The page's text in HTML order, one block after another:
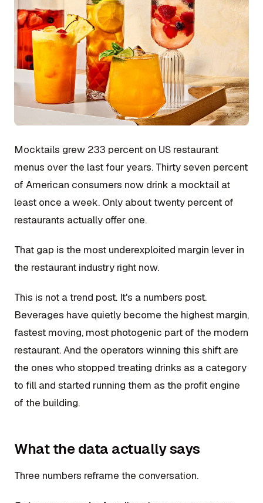
Food
Bars &
Mocktails grew 233 percent on US restaurant
menus over the last four years. Thirty seven percent
of American consumers now drink a mocktail at
least once a week. Only about twenty percent of
restaurants actually offer one.
That gap is the most underexploited margin lever in
the restaurant industry right now.
This is not a trend post. It's a numbers post.
Beverages have quietly become the highest margin,
fastest moving, most photogenic part of the modern
restaurant. And the operators winning this shift are
the ones who stopped treating drinks as a category
to fill and started running them as the profit engine
of the building.
What the data actually says
Three numbers reframe the conversation.